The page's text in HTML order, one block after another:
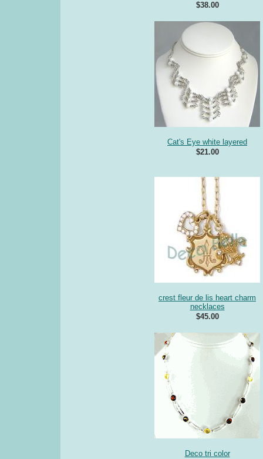
$38.00
Cat's Eye white layered
$21.00
crest fleur de lis heart charm
necklaces
$45.00
Deco tri color